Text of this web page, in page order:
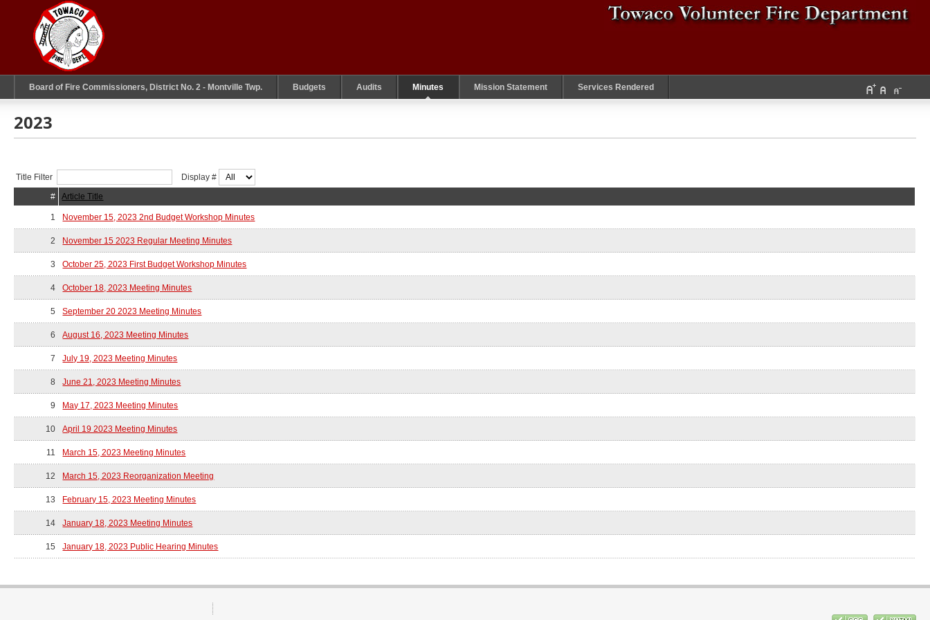
Board of Fire Commissioners, District No. 2 - Montville Twp. Budgets Audits Minutes Mission Statement Services Rendered
2023
Title Filter
Display #
#
Article Title
1 November 15, 2023 2nd Budget Workshop Minutes
2 November 15 2023 Regular Meeting Minutes
3 October 25, 2023 First Budget Workshop Minutes
4 October 18, 2023 Meeting Minutes
5 September 20 2023 Meeting Minutes
6 August 16, 2023 Meeting Minutes
7 July 19, 2023 Meeting Minutes
8 June 21, 2023 Meeting Minutes
9 May 17, 2023 Meeting Minutes
10 April 19 2023 Meeting Minutes
11 March 15, 2023 Meeting Minutes
12 March 15, 2023 Reorganization Meeting
13 February 15, 2023 Meeting Minutes
14 January 18, 2023 Meeting Minutes
15 January 18, 2023 Public Hearing Minutes